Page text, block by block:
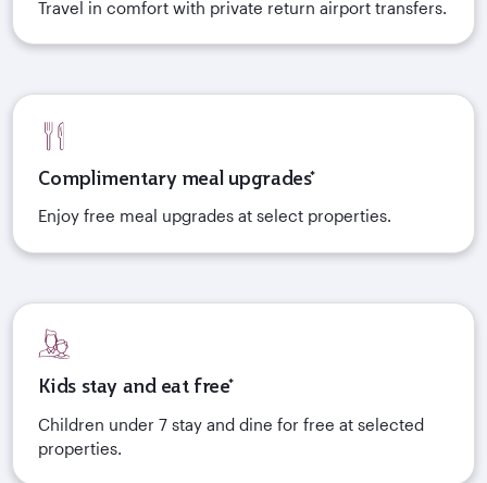
Travel in comfort with private return airport transfers.
Complimentary meal upgrades*
Enjoy free meal upgrades at select properties.
Kids stay and eat free*
Children under 7 stay and dine for free at selected
properties.